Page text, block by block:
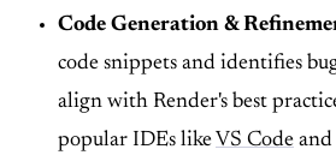
Code Generation &
code snippets and identifies
align with Render's best
popular IDEs like VS Code